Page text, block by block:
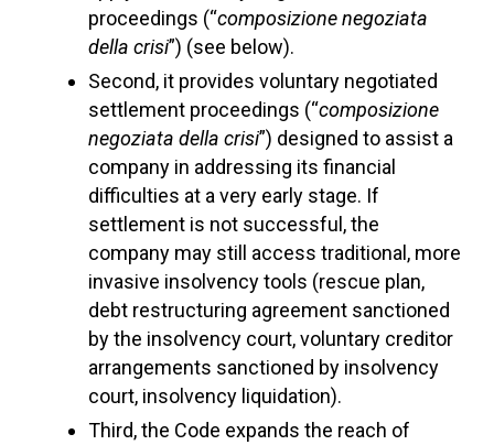
proceedings (“composizione negoziata
della crisi”) (see below).
Second, it provides voluntary negotiated
settlement proceedings (“composizione
negoziata della crisi”) designed to assist a
company in addressing its financial
difficulties at a very early stage. If
settlement is not successful, the
company may still access traditional, more
invasive insolvency tools (rescue plan,
debt restructuring agreement sanctioned
by the insolvency court, voluntary creditor
arrangements sanctioned by insolvency
court, insolvency liquidation).
Third, the Code expands the reach of